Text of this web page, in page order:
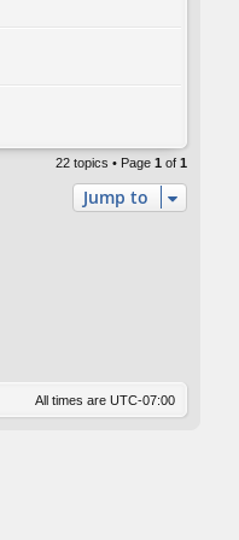
22 topics • Page 1 of 1
Jump to
All times are UTC-07:00